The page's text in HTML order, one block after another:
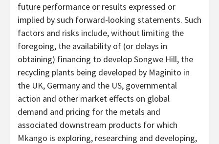
future performance or results expressed or
implied by such forward-looking statements. Such
factors and risks include, without limiting the
foregoing, the availability of (or delays in
obtaining) financing to develop Songwe Hill, the
recycling plants being developed by Maginito in
the UK, Germany and the US, governmental
action and other market effects on global
demand and pricing for the metals and
associated downstream products for which
Mkango is exploring, researching and developing,